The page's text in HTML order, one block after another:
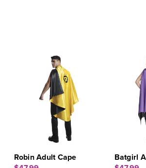
Robin Adult Cape
Batgirl